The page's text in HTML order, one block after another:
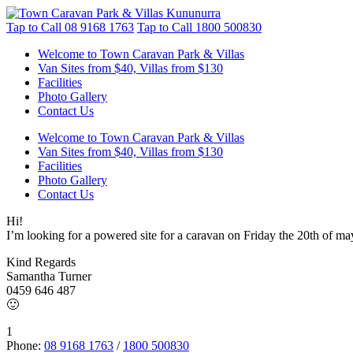
Tap to Call 08 9168 1763 Tap to Call 1800 500830
Welcome to Town Caravan Park & Villas
Van Sites from $40, Villas from $130
Facilities
Photo Gallery
Contact Us
Welcome to Town Caravan Park & Villas
Van Sites from $40, Villas from $130
Facilities
Photo Gallery
Contact Us
Hi!
I’m looking for a powered site for a caravan on Friday the 20th of
Kind Regards
Samantha Turner
0459 646 487
🙂
1
Phone: 08 9168 1763 / 1800 500830